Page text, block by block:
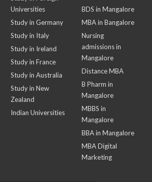
Universities
Study in Germany
Study in Italy
Study in Ireland
Study in France
Study in Australia
Study in New
Zealand
Indian Universities
BDS in Mangalore
MBA in Bangalore
Nursing
admissions in
Mangalore
Distance MBA
B Pharm in
Mangalore
MBBS in
Mangalore
BBA in Mangalore
MBA Digital
Marketing